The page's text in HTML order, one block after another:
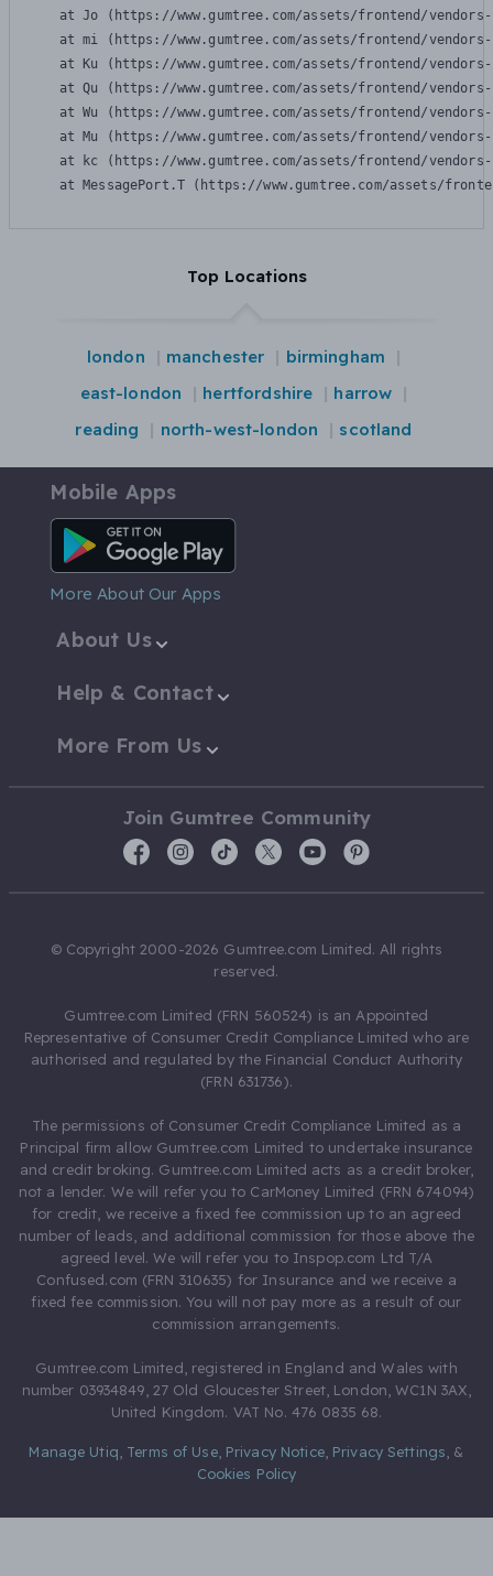
at Jo (https://www.gumtree.com/assets/frontend/
at mi (https://www.gumtree.com/assets/frontend/
at Ku (https://www.gumtree.com/assets/frontend/
at Qu (https://www.gumtree.com/assets/frontend/
at Wu (https://www.gumtree.com/assets/frontend/
at Mu (https://www.gumtree.com/assets/frontend/
at kc (https://www.gumtree.com/assets/frontend/
at MessagePort.T (https://www.gumtree.com/assets/
Top Locations
london manchester
birmingham
east-london
hertfordshire
harrow
reading
north-west-london scotland
Mobile Apps
Android App
More About Our Apps
About Us
Help & Contact
More From Us
Join Gumtree Community
© Copyright 2000-2026 Gumtree.com Limited. All rights
reserved.
Gumtree.com Limited (FRN 560524) is an Appointed
Representative of Consumer Credit Compliance Limited who are
authorised and regulated by the Financial Conduct Authority
(FRN 631736).
The permissions of Consumer Credit Compliance Limited as a
Principal firm allow Gumtree.com Limited to undertake insurance
and credit broking. Gumtree.com Limited acts as a credit broker,
not a lender. We will refer you to CarMoney Limited (FRN 674094)
for credit, we receive a fixed fee commission up to an agreed
number of leads, and additional commission for those above the
agreed level. We will refer you to Inspop.com Ltd T/A
Confused.com (FRN 310635) for Insurance and we receive a
fixed fee commission. You will not pay more as a result of our
commission arrangements.
Gumtree.com Limited, registered in England and Wales with
number 03934849, 27 Old Gloucester Street, London, WC1N 3AX,
United Kingdom. VAT No. 476 0835 68.
Manage Utiq Terms of Use, Privacy Notice, Privacy Settings &
Cookies Policy